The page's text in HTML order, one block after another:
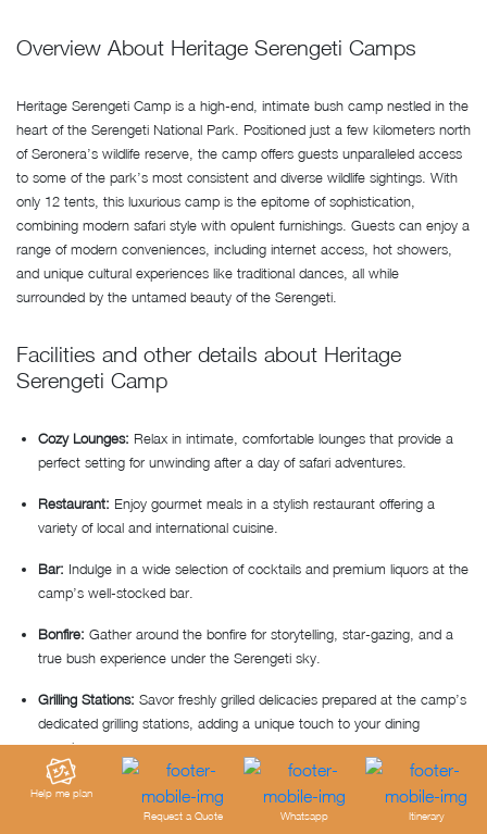
Overview About Heritage Serengeti Camps
Heritage Serengeti Camp is a high-end, intimate bush camp nestled in the
heart of the Serengeti National Park. Positioned just a few kilometers north
of Seronera’s wildlife reserve, the camp offers guests unparalleled access
to some of the park’s most consistent and diverse wildlife sightings. With
only 12 tents, this luxurious camp is the epitome of sophistication,
combining modern safari style with opulent furnishings. Guests can enjoy a
range of modern conveniences, including internet access, hot showers,
and unique cultural experiences like traditional dances, all while
surrounded by the untamed beauty of the Serengeti.
Facilities and other details about Heritage
Serengeti Camp
Cozy Lounges: Relax in intimate, comfortable lounges that provide a
perfect setting for unwinding after a day of safari adventures.
Restaurant: Enjoy gourmet meals in a stylish restaurant offering a
variety of local and international cuisine.
Bar: Indulge in a wide selection of cocktails and premium liquors at the
camp’s well-stocked bar.
Bonfire: Gather around the bonfire for storytelling, star-gazing, and a
true bush experience under the Serengeti sky.
Grilling Stations: Savor freshly grilled delicacies prepared at the camp’s
dedicated grilling stations, adding a unique touch to your dining
experience.
Internet: Complimentary Wi-Fi available in public areas.
Help me plan
Request a Quote
Whatsapp Itinerary